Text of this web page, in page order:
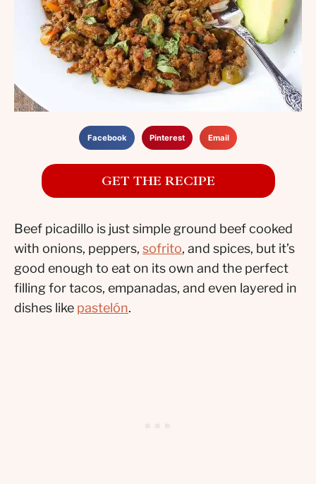
Facebook Pinterest Email
GET THE RECIPE
Beef picadillo is just simple ground beef cooked
with onions, peppers, sofrito, and spices, but it’s
good enough to eat on its own and the perfect
filling for tacos, empanadas, and even layered in
dishes like pastelón.